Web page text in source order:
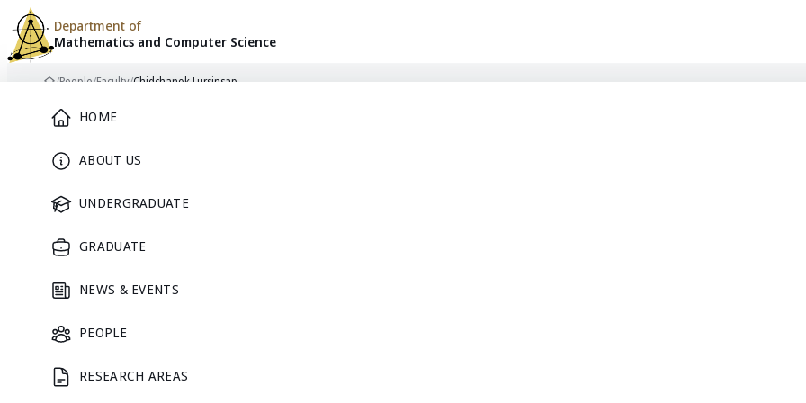
HOME
ABOUT US
UNDERGRADUATE
GRADUATE
NEWS & EVENTS
PEOPLE
RESEARCH AREAS
Department of
Mathematics and Computer Science
Skip to content
/People/Faculty/Chidchanok Lursinsap